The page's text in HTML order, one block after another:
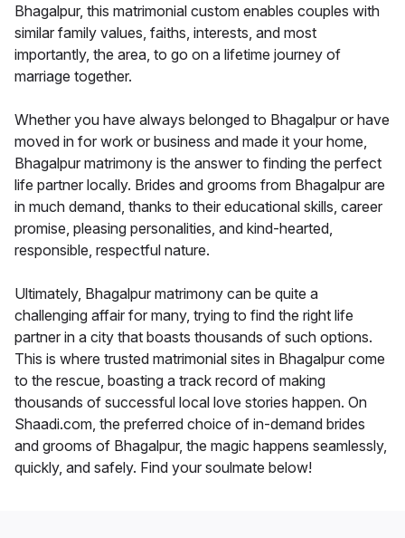
Bhagalpur, this matrimonial custom enables couples with
similar family values, faiths, interests, and most
importantly, the area, to go on a lifetime journey of
marriage together.
Whether you have always belonged to Bhagalpur or have
moved in for work or business and made it your home,
Bhagalpur matrimony is the answer to finding the perfect
life partner locally. Brides and grooms from Bhagalpur are
in much demand, thanks to their educational skills, career
promise, pleasing personalities, and kind-hearted,
responsible, respectful nature.
Ultimately, Bhagalpur matrimony can be quite a
challenging affair for many, trying to find the right life
partner in a city that boasts thousands of such options.
This is where trusted matrimonial sites in Bhagalpur come
to the rescue, boasting a track record of making
thousands of successful local love stories happen. On
Shaadi.com, the preferred choice of in-demand brides
and grooms of Bhagalpur, the magic happens seamlessly,
quickly, and safely. Find your soulmate below!